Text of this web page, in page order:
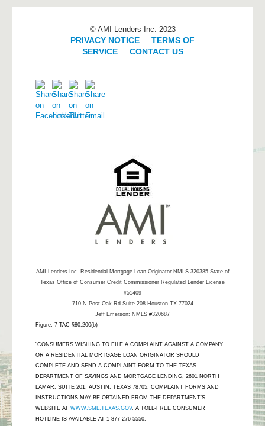
© AMI Lenders Inc. 2023
PRIVACY NOTICE
TERMS OF
SERVICE| CONTACT US
AMI Lenders Inc.
Residential Mortgage Loan Originator NMLS 320385 State of
Texas Office of Consumer Credit Commissioner Regulated Lender License
#51409
710 N Post Oak Rd Suite 208 Houston TX 77024
Jeff Emerson: NMLS #320687
Figure: 7 TAC §80.200(b)
"CONSUMERS WISHING TO FILE A COMPLAINT AGAINST A COMPANY
OR A RESIDENTIAL MORTGAGE LOAN ORIGINATOR SHOULD
COMPLETE AND SEND A COMPLAINT FORM TO THE TEXAS
DEPARTMENT OF SAVINGS AND MORTGAGE LENDING, 2601 NORTH
LAMAR, SUITE 201, AUSTIN, TEXAS 78705. COMPLAINT FORMS AND
INSTRUCTIONS MAY BE OBTAINED FROM THE DEPARTMENT’S
WEBSITE AT WWW.SML.TEXAS.GOV. A TOLL-FREE CONSUMER
HOTLINE IS AVAILABLE AT 1-877-276-5550.